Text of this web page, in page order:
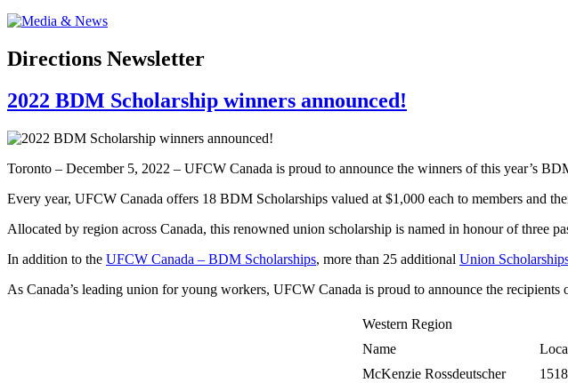
Directions Newsletter
2022 BDM Scholarship winners announced!
Toronto – December 5, 2022 – UFCW Canada is proud to announce the winners of this year’s
Every year, UFCW Canada offers 18 BDM Scholarships valued at $1,000 each to members and
Allocated by region across Canada, this renowned union scholarship is named in honour of three
In addition to the UFCW Canada – BDM Scholarships, more than 25 additional Union
As Canada’s leading union for young workers, UFCW Canada is proud to announce the
Western Region
Name
McKenzie Rossdeutscher
1518